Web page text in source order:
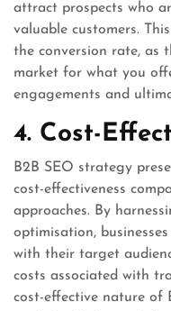
attract prospects who
valuable customers.
the conversion rate, as
market for what you
engagements and
4. Cost-
B2B SEO strategy
cost-effectiveness
approaches. By
optimisation,
with their target
costs associated with
cost-effective nature of